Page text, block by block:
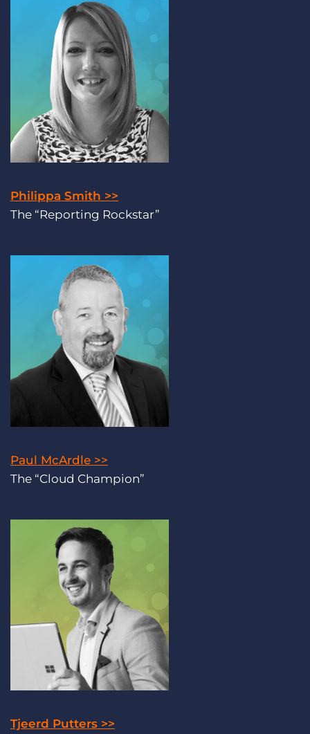
Philippa Smith >>
The “Reporting Rockstar”
Paul McArdle >>
The “Cloud Champion”
Tjeerd Putters >>